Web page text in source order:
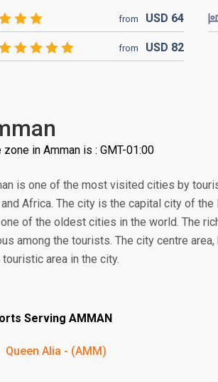
from USD 64
from USD 82
zone in Amman is : GMT-01:00
is one of the most visited cities by
and Africa. The city is the capital city of
of the oldest cities in the world. The
among the tourists. The city centre
touristic area in the city.
Serving AMMAN
Queen Alia - (AMM)